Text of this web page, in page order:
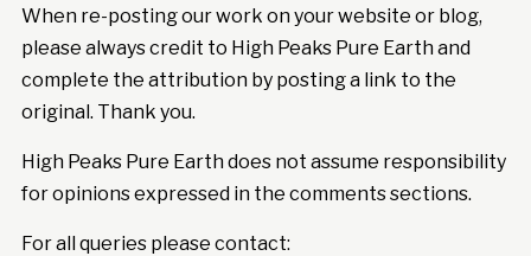
When re-posting our work on your website or blog,
please always credit to High Peaks Pure Earth and
complete the attribution by posting a link to the
original. Thank you.
High Peaks Pure Earth does not assume responsibility
for opinions expressed in the comments sections.
For all queries please contact: